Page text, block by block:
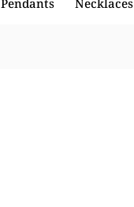
Pendants Necklaces